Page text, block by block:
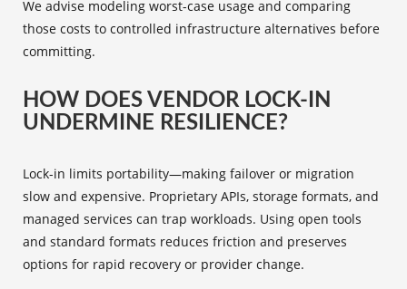
We advise modeling worst-case usage and comparing
those costs to controlled infrastructure alternatives before
committing.
HOW DOES VENDOR LOCK-IN
UNDERMINE RESILIENCE?
Lock-in limits portability—making failover or migration
slow and expensive. Proprietary APIs, storage formats, and
managed services can trap workloads. Using open tools
and standard formats reduces friction and preserves
options for rapid recovery or provider change.